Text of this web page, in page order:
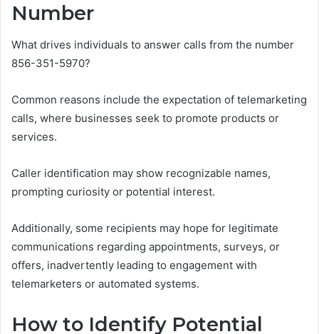
Number
What drives individuals to answer calls from the number
856-351-5970?
Common reasons include the expectation of telemarketing
calls, where businesses seek to promote products or
services.
Caller identification may show recognizable names,
prompting curiosity or potential interest.
Additionally, some recipients may hope for legitimate
communications regarding appointments, surveys, or
offers, inadvertently leading to engagement with
telemarketers or automated systems.
How to Identify Potential